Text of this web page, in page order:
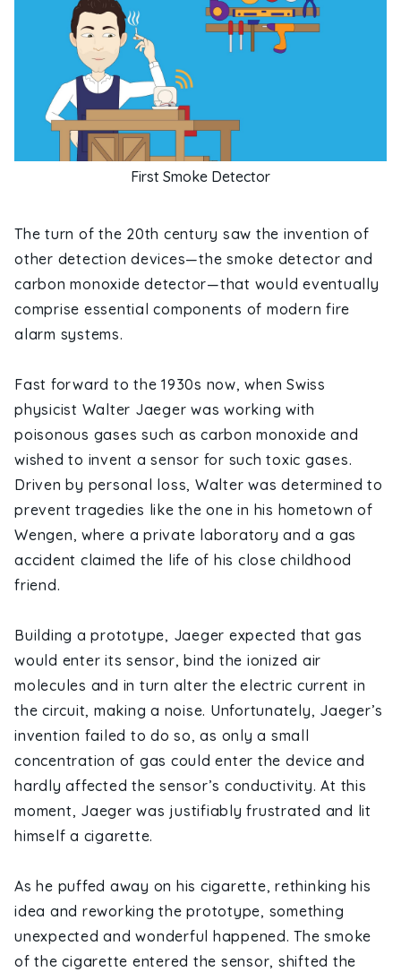
First Smoke Detector
The turn of the 20th century saw the invention of
other detection devices—the smoke detector and
carbon monoxide detector—that would eventually
comprise essential components of modern fire
alarm systems.
Fast forward to the 1930s now, when Swiss
physicist Walter Jaeger was working with
poisonous gases such as carbon monoxide and
wished to invent a sensor for such toxic gases.
Driven by personal loss, Walter was determined to
prevent tragedies like the one in his hometown of
Wengen, where a private laboratory and a gas
accident claimed the life of his close childhood
friend.
Building a prototype, Jaeger expected that gas
would enter its sensor, bind the ionized air
molecules and in turn alter the electric current in
the circuit, making a noise. Unfortunately, Jaeger’s
invention failed to do so, as only a small
concentration of gas could enter the device and
hardly affected the sensor’s conductivity. At this
moment, Jaeger was justifiably frustrated and lit
himself a cigarette.
As he puffed away on his cigarette, rethinking his
idea and reworking the prototype, something
unexpected and wonderful happened. The smoke
of the cigarette entered the sensor, shifted the